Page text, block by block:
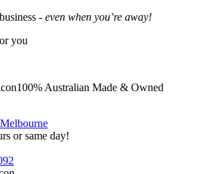
- even when you’re away!
you
100% Australian Made & Owned
or same day!